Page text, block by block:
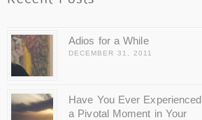
Adios for a While
DECEMBER 31, 2011
Have You Ever Experienced
a Pivotal Moment in Your